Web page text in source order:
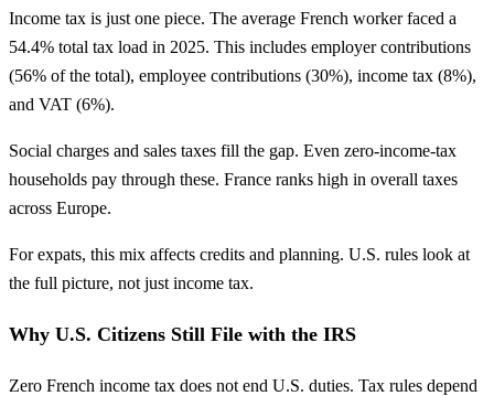
Income tax is just one piece. The average French worker faced a
54.4% total tax load in 2025. This includes employer contributions
(56% of the total), employee contributions (30%), income tax (8%),
and VAT (6%).
Social charges and sales taxes fill the gap. Even zero-income-tax
households pay through these. France ranks high in overall taxes
across Europe.
For expats, this mix affects credits and planning. U.S. rules look at
the full picture, not just income tax.
Why U.S. Citizens Still File with the IRS
Zero French income tax does not end U.S. duties. Tax rules depend